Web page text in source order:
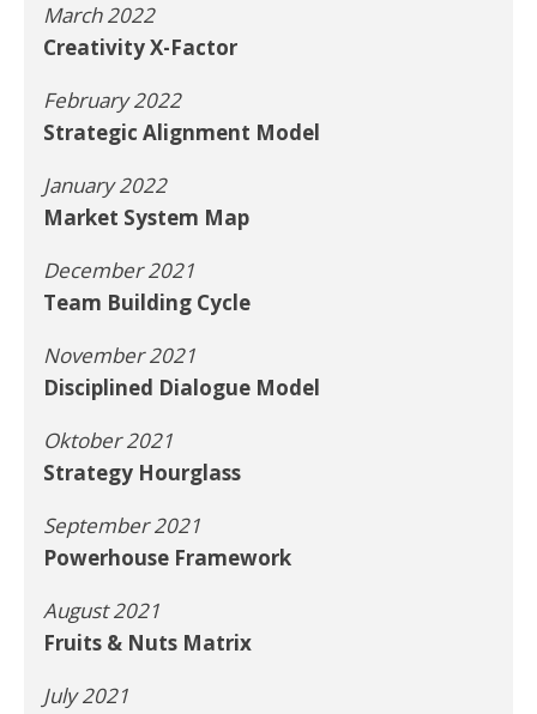
March 2022
Creativity X-Factor
February 2022
Strategic Alignment Model
January 2022
Market System Map
December 2021
Team Building Cycle
November 2021
Disciplined Dialogue Model
Oktober 2021
Strategy Hourglass
September 2021
Powerhouse Framework
August 2021
Fruits & Nuts Matrix
July 2021